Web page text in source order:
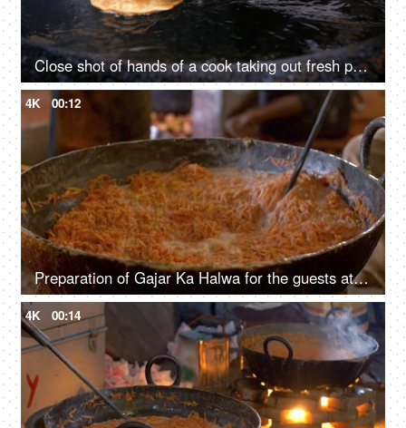
Close shot of hands of a cook taking out fresh puris from the hot oil served with savory curry
4K 00:12
Preparation of Gajar Ka Halwa for the guests at an Indian wedding - closeup shot
4K 00:14